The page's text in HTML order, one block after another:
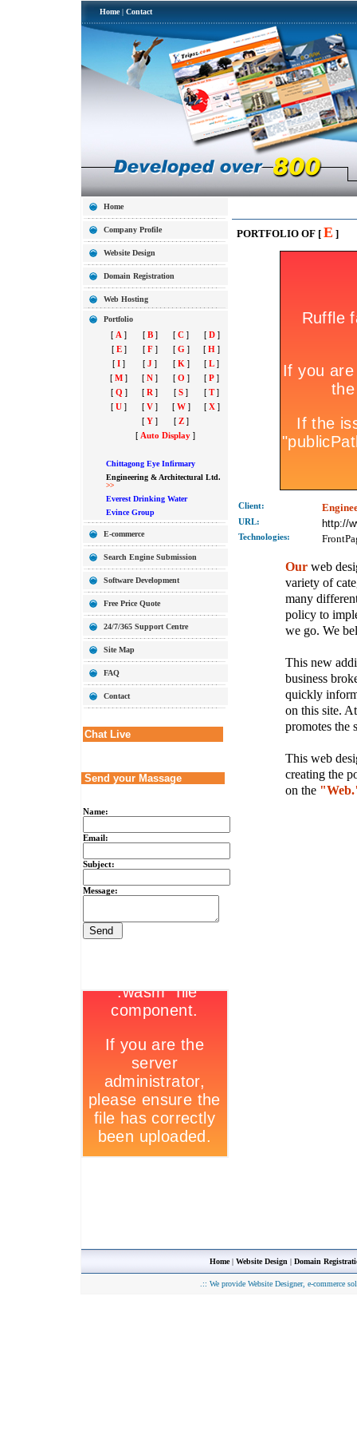
Home | Contact
Home
Company Profile
Website Design
Domain Registration
Web Hosting
Portfolio
[ A ] [ B] [ C ] [ D]
[ E] [ F] [ G] [ H ]
[ I ] [ J ] [ K ] [ L ]
[ M ] [ N ] [ O ] [ P ]
[ Q ] [ R ] [ S ] [ T]
[ U ] [ V ] [ W] [ X]
[ Y ] [ Z]
[ Auto Display]
Chittagong Eye Infirmary
Engineering & Architectural Ltd.
>>
Everest Drinking Water
Evince Group
E-commerce
Search Engine Submission
Software Development
Free Price Quote
24/7/365 Support Centre
Site Map
FAQ
Contact
Chat Live
Send your Massage
Name:
Email:
Subject:
Message:
PORTFOLIO OF [ E ]
Client:
URL: http://
Technologies:
Ourweb
variety of
many
policy to
we go. We
This new
business
quickly
on this site.
promotes the
This web
creating the
on the
Home| Website Design | Domain
.:: We provide Website Designer, e-commerce